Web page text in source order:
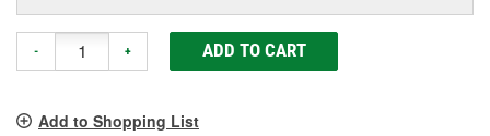
- + ADD TO CART
Add to Shopping List